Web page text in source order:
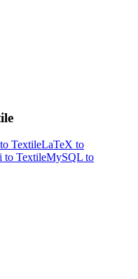
TextileLaTeX to
to TextileMySQL to